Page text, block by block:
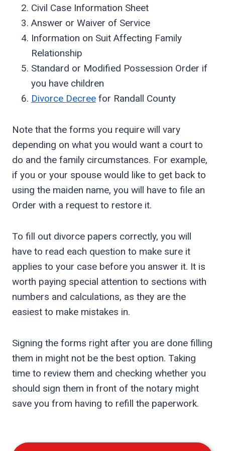
Civil Case Information Sheet
Answer or Waiver of Service
Information on Suit Affecting Family
Relationship
Standard or Modified Possession Order if
you have children
Divorce Decree for Randall County
Note that the forms you require will vary
depending on what you would want a court to
do and the family circumstances. For example,
if you or your spouse would like to get back to
using the maiden name, you will have to file an
Order with a request to restore it.
To fill out divorce papers correctly, you will
have to read each question to make sure it
applies to your case before you answer it. It is
worth paying special attention to sections with
numbers and calculations, as they are the
easiest to make mistakes in.
Signing the forms right after you are done filling
them in might not be the best option. Taking
time to review them and checking whether you
should sign them in front of the notary might
save you from having to refill the paperwork.